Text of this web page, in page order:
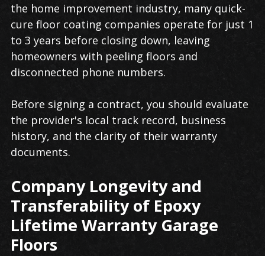
the home improvement industry, many quick-
cure floor coating companies operate for just 1
to 3 years before closing down, leaving
homeowners with peeling floors and
disconnected phone numbers.
Before signing a contract, you should evaluate
the provider's local track record, business
history, and the clarity of their warranty
documents.
Company Longevity and
Transferability of Epoxy
Lifetime Warranty Garage
Floors